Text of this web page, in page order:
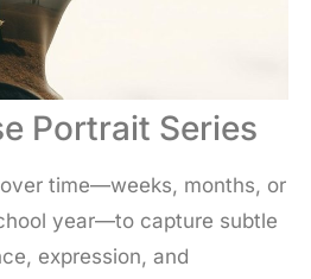
Portrait Series
time—weeks, months, or
year—to capture subtle
expression, and